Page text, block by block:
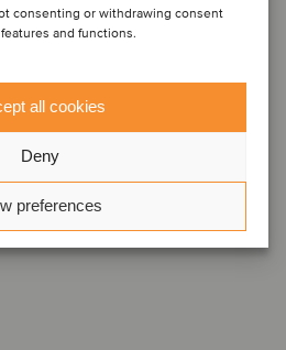
consenting or withdrawing consent
and functions.
all cookies
Deny
preferences